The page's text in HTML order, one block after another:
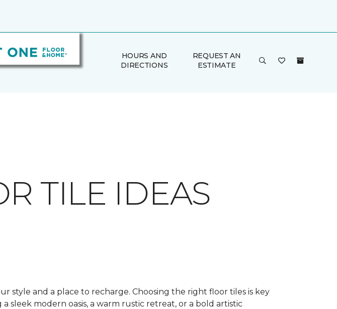
HOURS AND
DIRECTIONS
REQUEST AN
ESTIMATE
TILE IDEAS
style and a place to recharge. Choosing the right floor tiles is key
sleek modern oasis, a warm rustic retreat, or a bold artistic